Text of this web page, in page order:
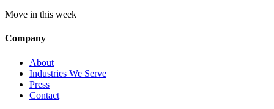
Move in this week
Company
About
Industries We Serve
Press
Contact